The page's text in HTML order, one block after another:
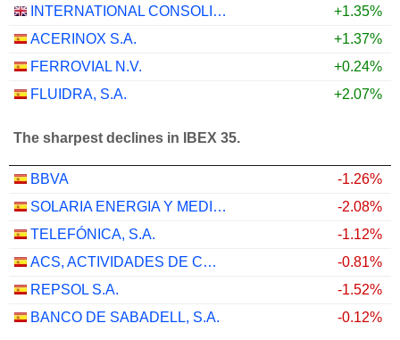
INTERNATIONAL CONSOLIDATED AIRLINES GROUP, S.A.
+1.35%
ACERINOX S.A.
+1.37%
FERROVIAL N.V.
+0.24%
FLUIDRA, S.A.
+2.07%
The sharpest declines in IBEX 35.
BBVA
-1.26%
SOLARIA ENERGIA Y MEDIO AMBIENTE, S.A.
-2.08%
TELEFÓNICA, S.A.
-1.12%
ACS, ACTIVIDADES DE CONSTRUCCIÓN Y SERVICIOS, S.A.
-0.81%
REPSOL S.A.
-1.52%
BANCO DE SABADELL, S.A.
-0.12%